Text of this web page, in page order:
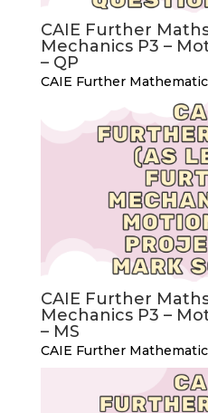
CAIE Further
Mechanics P3 –
– QP
CAIE Further
CAIE Further
Mechanics P3 –
– MS
CAIE Further